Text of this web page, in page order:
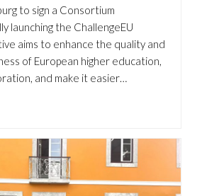
to sign a Consortium
launching the ChallengeEU
aims to enhance the quality and
of European higher education,
and make it easier…